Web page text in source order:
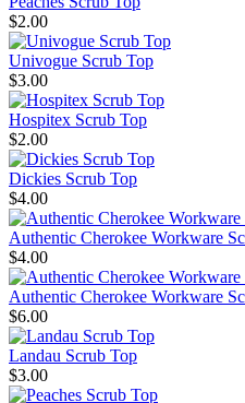
$2.00
Univogue Scrub Top
$3.00
Hospitex Scrub Top
$2.00
Dickies Scrub Top
$4.00
Authentic Cherokee Workware
$4.00
Authentic Cherokee Workware
$6.00
Landau Scrub Top
$3.00